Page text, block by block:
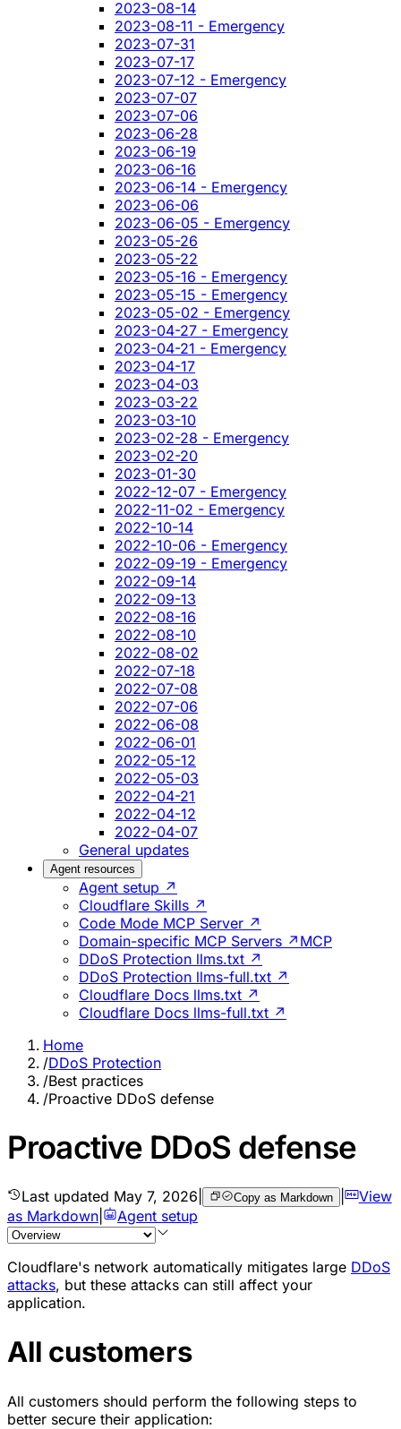
2023-08-14
2023-08-11 - Emergency
2023-07-31
2023-07-17
2023-07-12 - Emergency
2023-07-07
2023-07-06
2023-06-28
2023-06-19
2023-06-16
2023-06-14 - Emergency
2023-06-06
2023-06-05 - Emergency
2023-05-26
2023-05-22
2023-05-16 - Emergency
2023-05-15 - Emergency
2023-05-02 - Emergency
2023-04-27 - Emergency
2023-04-21 - Emergency
2023-04-17
2023-04-03
2023-03-22
2023-03-10
2023-02-28 - Emergency
2023-02-20
2023-01-30
2022-12-07 - Emergency
2022-11-02 - Emergency
2022-10-14
2022-10-06 - Emergency
2022-09-19 - Emergency
2022-09-14
2022-09-13
2022-08-16
2022-08-10
2022-08-02
2022-07-18
2022-07-08
2022-07-06
2022-06-08
2022-06-01
2022-05-12
2022-05-03
2022-04-21
2022-04-12
2022-04-07
General updates
Agent resources
Agent setup ↗
Cloudflare Skills ↗
Code Mode MCP Server ↗
Domain-specific MCP Servers ↗ MCP
DDoS Protection llms.txt ↗
DDoS Protection llms-full.txt ↗
Cloudflare Docs llms.txt ↗
Cloudflare Docs llms-full.txt ↗
Home
/DDoS Protection
/Best practices
/Proactive DDoS defense
Proactive DDoS defense
Last updated May 7, 2026 Copy as Markdown |
View
as Markdown
Agent setup
Cloudflare's network automatically mitigates large DDoS
attacks, but these attacks can still affect your
application.
All customers
All customers should perform the following steps to
better secure their application: